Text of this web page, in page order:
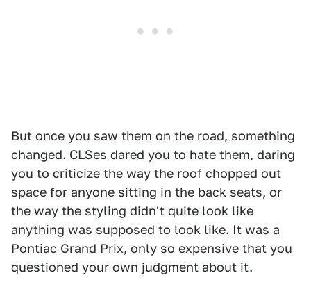
But once you saw them on the road, something
changed. CLSes dared you to hate them, daring
you to criticize the way the roof chopped out
space for anyone sitting in the back seats, or
the way the styling didn't quite look like
anything was supposed to look like. It was a
Pontiac Grand Prix, only so expensive that you
questioned your own judgment about it.